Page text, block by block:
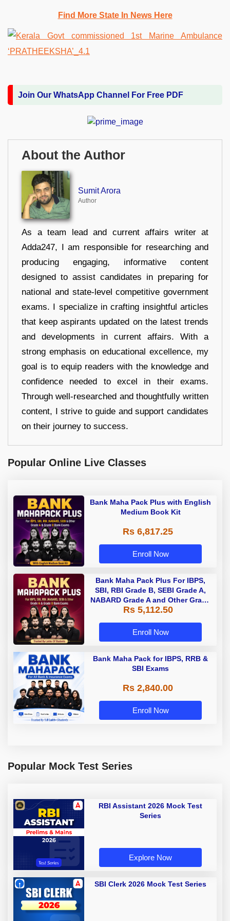
Find More State In News Here
Join Our WhatsApp Channel For Free PDF
About the Author
Sumit Arora
Author
As a team lead and current affairs writer at
Adda247, I am responsible for researching and
producing engaging, informative content
designed to assist candidates in preparing for
national and state-level competitive government
exams. I specialize in crafting insightful articles
that keep aspirants updated on the latest trends
and developments in current affairs. With a
strong emphasis on educational excellence, my
goal is to equip readers with the knowledge and
confidence needed to excel in their exams.
Through well-researched and thoughtfully written
content, I strive to guide and support candidates
on their journey to success.
Popular Online Live Classes
Bank Maha Pack Plus with English
Medium Book Kit
Rs 6,817.25
Enroll Now
Bank Maha Pack Plus For IBPS,
SBI, RBI Grade B, SEBI Grade A,
NABARD Grade A and Other Grade
A & Grade B Bank Exams
Rs 5,112.50
Enroll Now
Bank Maha Pack for IBPS, RRB &
SBI Exams
Rs 2,840.00
Enroll Now
Popular Mock Test Series
RBI Assistant 2026 Mock Test
Series
Explore Now
SBI Clerk 2026 Mock Test Series